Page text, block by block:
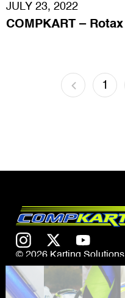
JULY 23, 2022
COMPKART –
1
© 2026 Karting